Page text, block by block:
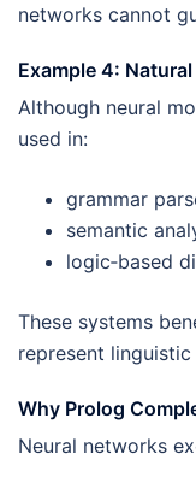
networks cannot
Example 4:
Although neural
used in:
grammar
semantic
logic‑based
These systems
represent
Why Prolog
Neural networks